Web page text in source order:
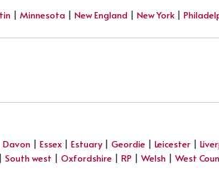
| Minnesota | New England | New York |
Davon | Essex | Estuary| Geordie | Leicester |
| South west | Oxfordshire | RP | Welsh | West